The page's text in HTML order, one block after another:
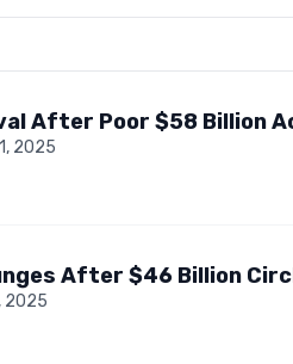
After Poor $58 Billion
2025
After $46 Billion
2025